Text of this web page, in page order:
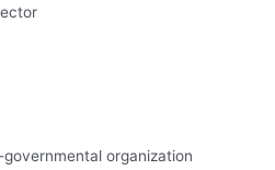
organization